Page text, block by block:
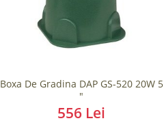
Boxa De Gradina DAP GS-520 20W 5
"
556 Lei